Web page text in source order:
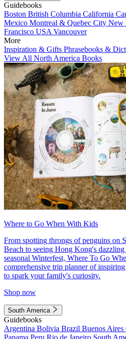
Guidebooks
Boston British Columbia California
Mexico Montreal & Quebec City New
Francisco USA Vancouver
More
Inspiration & Gifts Phrasebooks &
View All North America Books
Where to Go When With Kids
From spotting throngs of penguins on
Beach to seeing Hong Kong's
seasonal Winterfest, Where To Go
comprehensive trip planner of
to spark your family's curiosity.
Shop now
South America
Guidebooks
Argentina Bolivia Brazil Buenos Aires